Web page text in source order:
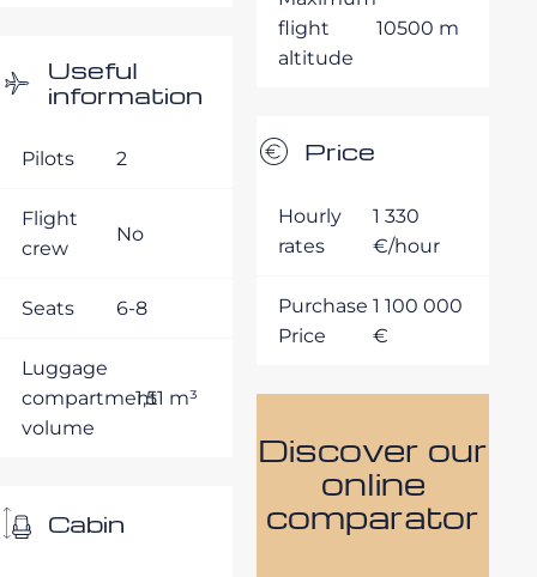
Useful
information
Pilots 2
Flight
crew
No
Seats 6-8
Luggage
compartment
volume
1,51 m³
Cabin
flight
altitude
10500 m
Price
Hourly
rates
1 330
€/hour
Purchase
Price
1 100 000
€
Discover our
online
comparator